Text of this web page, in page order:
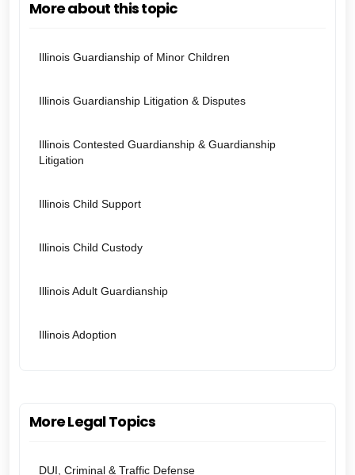
More about this topic
Illinois Guardianship of Minor Children
Illinois Guardianship Litigation & Disputes
Illinois Contested Guardianship & Guardianship
Litigation
Illinois Child Support
Illinois Child Custody
Illinois Adult Guardianship
Illinois Adoption
More Legal Topics
DUI, Criminal & Traffic Defense